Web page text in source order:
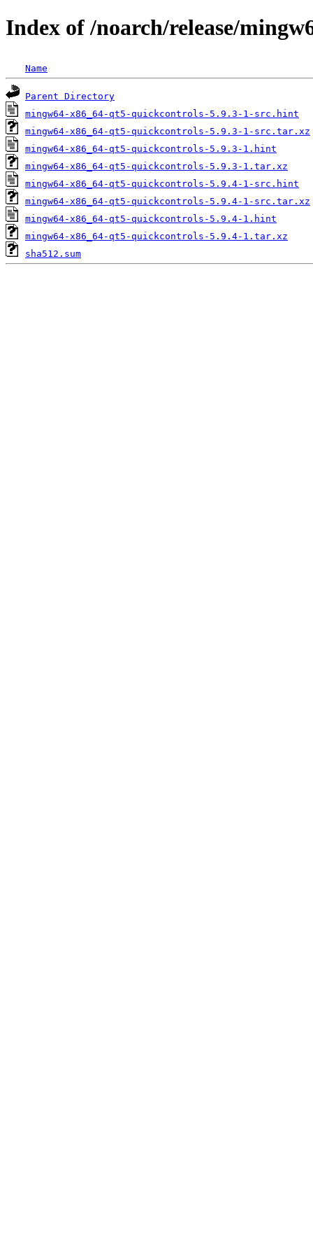
Index of /noarch/release/
Name
Parent Directory
mingw64-x86_64-qt5-quickcontrols-5.9.3-1-src.hint
mingw64-x86_64-qt5-quickcontrols-5.9.3-1-src.tar.xz
mingw64-x86_64-qt5-quickcontrols-5.9.3-1.hint
mingw64-x86_64-qt5-quickcontrols-5.9.3-1.tar.xz
mingw64-x86_64-qt5-quickcontrols-5.9.4-1-src.hint
mingw64-x86_64-qt5-quickcontrols-5.9.4-1-src.tar.xz
mingw64-x86_64-qt5-quickcontrols-5.9.4-1.hint
mingw64-x86_64-qt5-quickcontrols-5.9.4-1.tar.xz
sha512.sum